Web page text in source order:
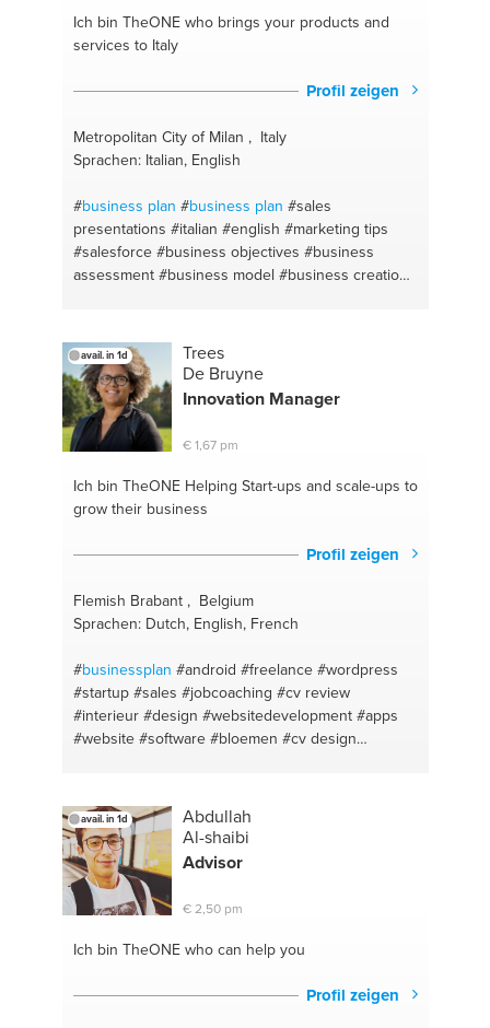
Ich bin TheONEwho brings your products and
services to Italy
Profil zeigen
Metropolitan City of Milan , Italy
Sprachen: Italian, English
#business plan #business plan #sales
presentations #italian #english #marketing tips
#salesforce #business objectives #business
assessment #business model #business creation
skills#sales#business lessons
#marketing campaign#business planning
#marketing coordinator
#business analysis
#business market #business design#sales
promotions#distribution
consultancy#business growth
#business skills #marketing#international trade
#business development
channel#marketing communications#business
#sales funnel#communications
structure #market #business ideas
#salestargets #sales management#businesses
counseling#marketing consultancy#product
launches #italian #exporting#italiano#business
administration#business#business expansion
avail. in 1d
Trees
De Bruyne
Innovation Manager
€ 1,67 pm
Ich bin TheONEHelping Start-ups and scale-ups to
grow their business
Profil zeigen
Flemish Brabant , Belgium
Sprachen: Dutch, English, French
#businessplan #android #freelance #wordpress
#startup #sales #jobcoaching #cv review
#interieur #design #websitedevelopment #apps
#website #software #bloemen #cv design
#kunstpromoten
#ecommerce
#business #online#marketing
avail. in 1d
Abdullah
Al-shaibi
Advisor
€ 2,50 pm
Ich bin TheONEwho can help you
Profil zeigen